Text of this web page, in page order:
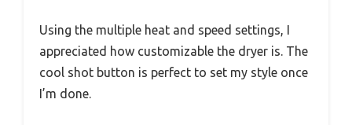
Using the multiple heat and speed settings, I
appreciated how customizable the dryer is. The
cool shot button is perfect to set my style once
I’m done.